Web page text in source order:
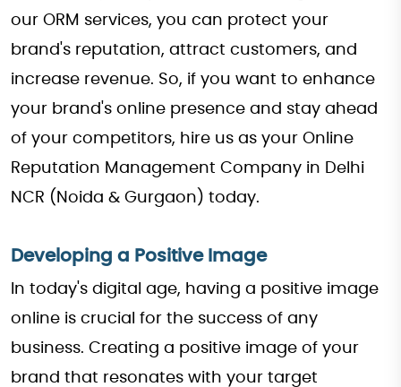
our ORM services, you can protect your
brand's reputation, attract customers, and
increase revenue. So, if you want to enhance
your brand's online presence and stay ahead
of your competitors, hire us as your Online
Reputation Management Company in Delhi
NCR (Noida & Gurgaon) today.
Developing a Positive Image
In today's digital age, having a positive image
online is crucial for the success of any
business. Creating a positive image of your
brand that resonates with your target